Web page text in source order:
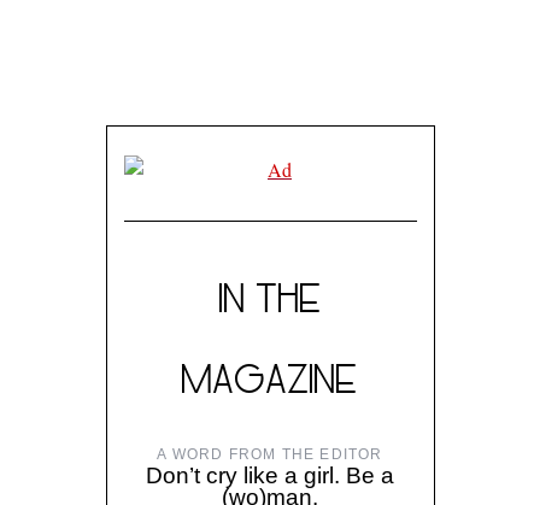
IN THE
MAGAZINE
A WORD FROM THE EDITOR
Don’t cry like a girl. Be a
(wo)man.